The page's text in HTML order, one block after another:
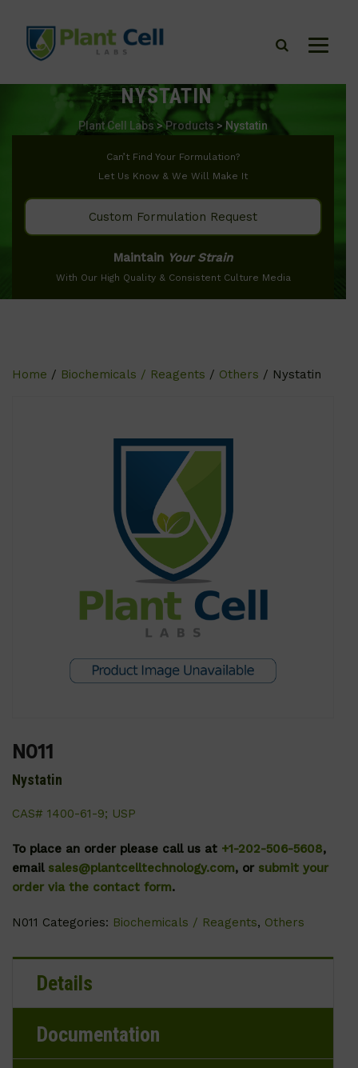
NYSTATIN
Plant Cell Labs >Products > Nystatin
Can’t Find Your Formulation?
Let Us Know & We Will Make It
Custom Formulation Request
Maintain Your Strain
With Our High Quality & Consistent Culture Media
Home / Biochemicals / Reagents / Others / Nystatin
N011
Nystatin
CAS# 1400-61-9; USP
To place an order please call us at +1-202-506-5608,
email sales@plantcelltechnology.com, or submit your
order via the contact form.
N011 Categories: Biochemicals / Reagents, Others
Details
Documentation